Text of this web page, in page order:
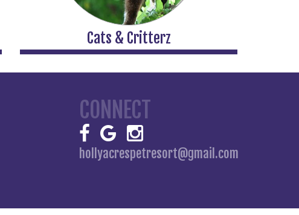
Cats & Critterz
CONNECT
hollyacrespetresort@gmail.com